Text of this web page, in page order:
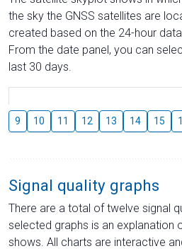
the sky the GNSS satellites are
created based on the 24-hour
From the date panel, you can
last 30 days.
9 10 11 12 13 14 15
Signal quality graphs
There are a total of twelve signal
selected graphs is an explanation
shows. All charts are interactive